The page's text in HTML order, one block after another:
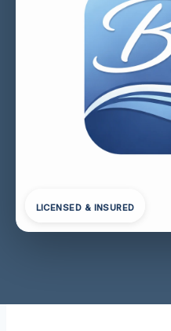
LICENSED & INSURED